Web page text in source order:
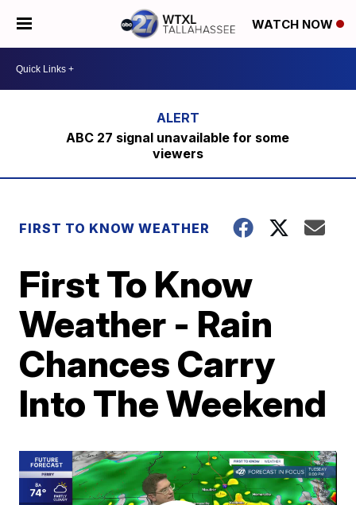
WATCH NOW
ABC 27 signal unavailable for some
viewers
FIRST TO KNOW WEATHER
First To Know
Weather - Rain
Chances Carry
Into The Weekend